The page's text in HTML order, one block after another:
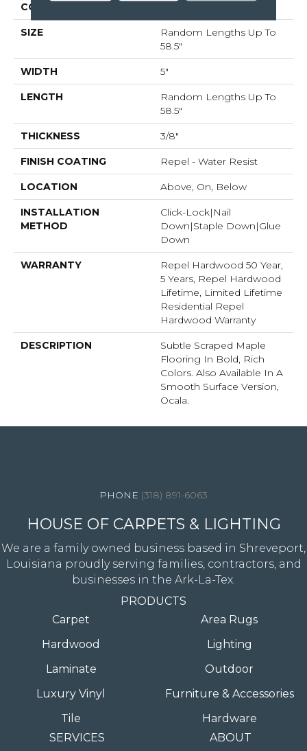
CORE
SIZE
Random Lengths Up To
58.5"
WIDTH 5"
LENGTH
Random Lengths Up To
58.5"
THICKNESS 3/8"
FINISH COATING Repel - Water Resist
LOCATION Above, On, Below
INSTALLATION
METHOD
Click-Lock|Nail
Down|Staple Down|Glue
Down
WARRANTY
Repel Hardwood 50 Year,
5 Years, Repel Hardwood
Lifetime, Limited Lifetime
Residential Repel
Hardwood Warranty
DESCRIPTION
Subtle Scraped Maple
Flooring In Bold, Rich
Colors. Also Available In A
Smooth Surface Version,
Ocala.
(318) 891-6063
HOUSE OF CARPETS & LIGHTING
We are a family owned business based in Shreveport,
Louisiana proudly serving families, contractors, and
businesses in the Ark-La-Tex.
PRODUCTS
Carpet
Hardwood
Laminate
Luxury Vinyl
Tile
Area Rugs
Lighting
Outdoor
Furniture & Accessories
Hardware
SERVICES
ABOUT